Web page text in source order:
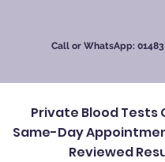
Call or WhatsApp:
Private Blood Tests
Same-Day
Reviewed